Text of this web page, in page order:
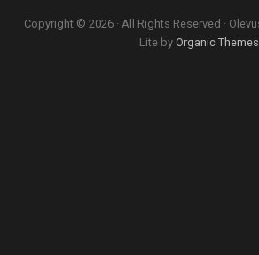
Copyright © 2026 · All Rights Reserved ·
Lite by Organic Themes